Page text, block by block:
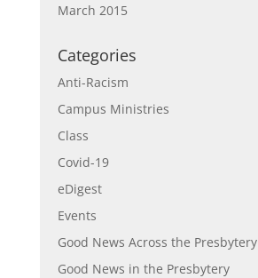
March 2015
Categories
Anti-Racism
Campus Ministries
Class
Covid-19
eDigest
Events
Good News Across the Presbytery
Good News in the Presbytery